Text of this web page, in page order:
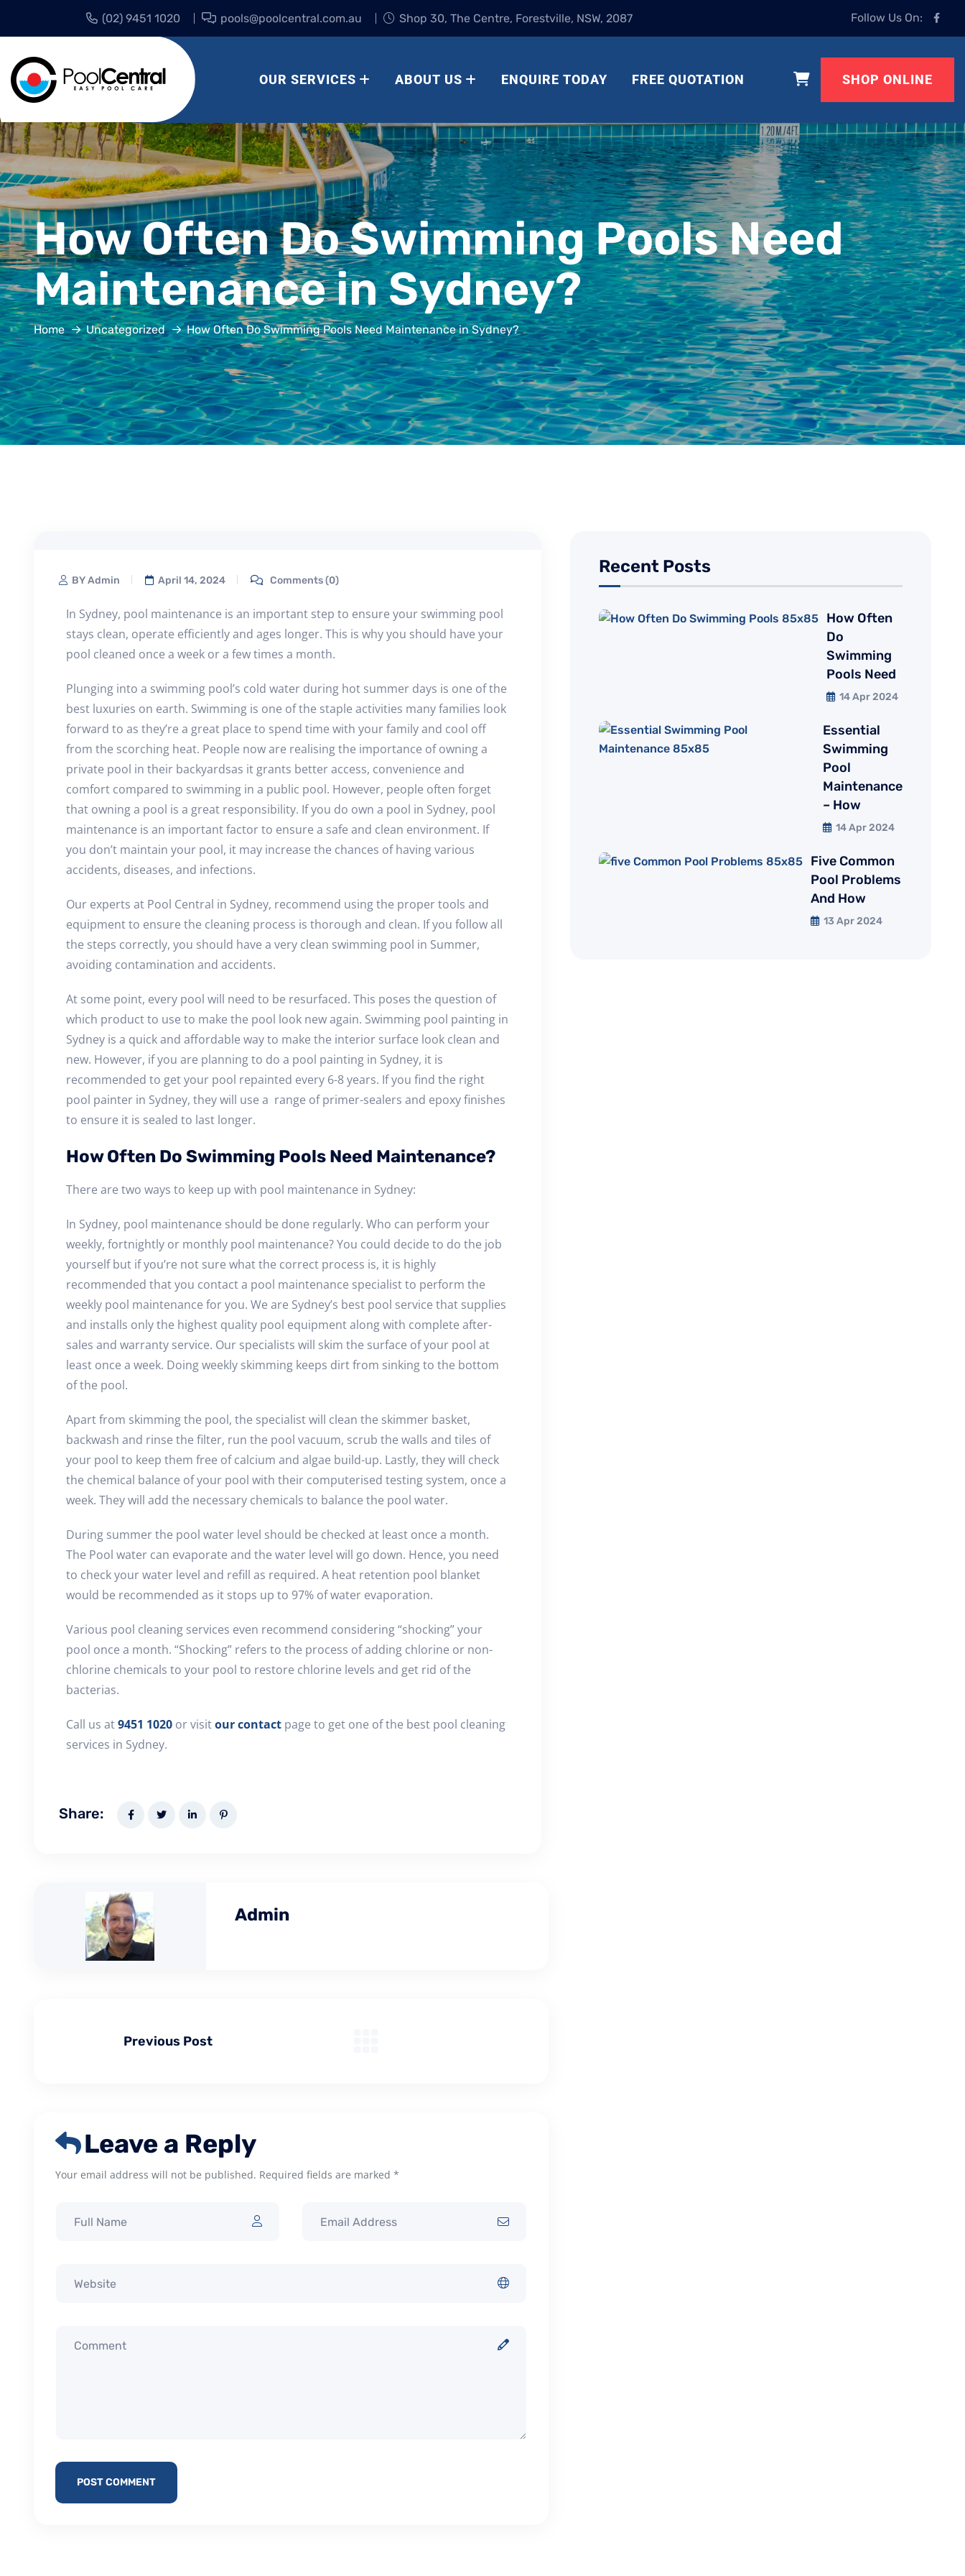
(02) 9451 1020 pools@poolcentral.com.au Shop 30, The Centre, Forestville, NSW, 2087 Follow Us On:
OUR SERVICES ABOUT US ENQUIRE TODAY FREE QUOTATION SHOP ONLINE
How Often Do Swimming Pools Need
Maintenance in Sydney?
Home Uncategorized How Often Do Swimming Pools Need Maintenance in Sydney?
BY Admin April 14, 2024 Comments (0)
In Sydney, pool maintenance is an important step to ensure your swimming pool
stays clean, operate efficiently and ages longer. This is why you should have your
pool cleaned once a week or a few times a month.
Plunging into a swimming pool’s cold water during hot summer days is one of the
best luxuries on earth. Swimming is one of the staple activities many families look
forward to as they’re a great place to spend time with your family and cool off
from the scorching heat. People now are realising the importance of owning a
private pool in their backyardsas it grants better access, convenience and
comfort compared to swimming in a public pool. However, people often forget
that owning a pool is a great responsibility. If you do own a pool in Sydney, pool
maintenance is an important factor to ensure a safe and clean environment. If
you don’t maintain your pool, it may increase the chances of having various
accidents, diseases, and infections.
Our experts at Pool Central in Sydney, recommend using the proper tools and
equipment to ensure the cleaning process is thorough and clean. If you follow all
the steps correctly, you should have a very clean swimming pool in Summer,
avoiding contamination and accidents.
At some point, every pool will need to be resurfaced. This poses the question of
which product to use to make the pool look new again. Swimming pool painting in
Sydney is a quick and affordable way to make the interior surface look clean and
new. However, if you are planning to do a pool painting in Sydney, it is
recommended to get your pool repainted every 6-8 years. If you find the right
pool painter in Sydney, they will use a range of primer-sealers and epoxy finishes
to ensure it is sealed to last longer.
How Often Do Swimming Pools Need Maintenance?
There are two ways to keep up with pool maintenance in Sydney:
In Sydney, pool maintenance should be done regularly. Who can perform your
weekly, fortnightly or monthly pool maintenance? You could decide to do the job
yourself but if you’re not sure what the correct process is, it is highly
recommended that you contact a pool maintenance specialist to perform the
weekly pool maintenance for you. We are Sydney’s best pool service that supplies
and installs only the highest quality pool equipment along with complete after-
sales and warranty service. Our specialists will skim the surface of your pool at
least once a week. Doing weekly skimming keeps dirt from sinking to the bottom
of the pool.
Apart from skimming the pool, the specialist will clean the skimmer basket,
backwash and rinse the filter, run the pool vacuum, scrub the walls and tiles of
your pool to keep them free of calcium and algae build-up. Lastly, they will check
the chemical balance of your pool with their computerised testing system, once a
week. They will add the necessary chemicals to balance the pool water.
During summer the pool water level should be checked at least once a month.
The Pool water can evaporate and the water level will go down. Hence, you need
to check your water level and refill as required. A heat retention pool blanket
would be recommended as it stops up to 97% of water evaporation.
Various pool cleaning services even recommend considering “shocking” your
pool once a month. “Shocking” refers to the process of adding chlorine or non-
chlorine chemicals to your pool to restore chlorine levels and get rid of the
bacterias.
Call us at9451 1020 or visitour contact page to get one of the best pool cleaning
services in Sydney.
Share:
Admin
Previous Post
Leave a Reply
Your email address will not be published. Required fields are marked *
POST COMMENT
Recent Posts
How Often
Do
Swimming
Pools Need
14 Apr 2024
Essential
Swimming
Pool
Maintenance
– How
14 Apr 2024
Five Common
Pool Problems
And How
13 Apr 2024